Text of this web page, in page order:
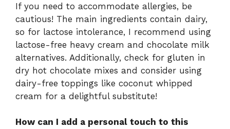
If you need to accommodate allergies, be
cautious! The main ingredients contain dairy,
so for lactose intolerance, I recommend using
lactose-free heavy cream and chocolate milk
alternatives. Additionally, check for gluten in
dry hot chocolate mixes and consider using
dairy-free toppings like coconut whipped
cream for a delightful substitute!
How can I add a personal touch to this